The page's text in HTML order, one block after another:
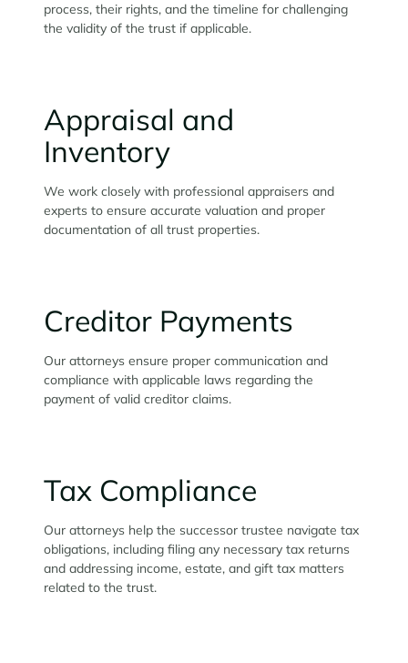
process, their rights, and the timeline for challenging
the validity of the trust if applicable.
Appraisal and
Inventory
We work closely with professional appraisers and
experts to ensure accurate valuation and proper
documentation of all trust properties.
Creditor Payments
Our attorneys ensure proper communication and
compliance with applicable laws regarding the
payment of valid creditor claims.
Tax Compliance
Our attorneys help the successor trustee navigate tax
obligations, including filing any necessary tax returns
and addressing income, estate, and gift tax matters
related to the trust.